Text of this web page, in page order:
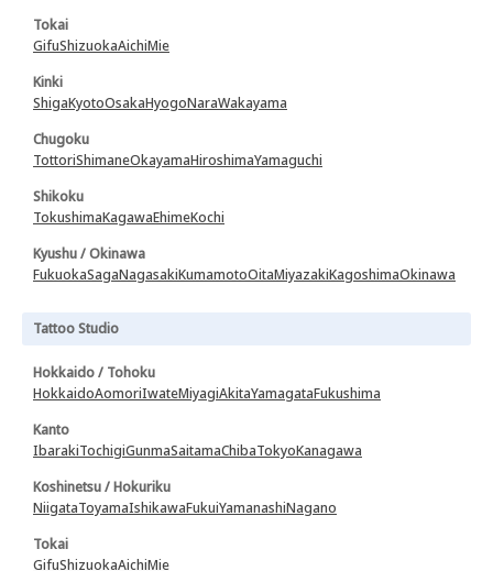
Tokai
GifuShizuokaAichiMie
Kinki
ShigaKyotoOsakaHyogoNaraWakayama
Chugoku
TottoriShimaneOkayamaHiroshimaYamaguchi
Shikoku
TokushimaKagawaEhimeKochi
Kyushu / Okinawa
FukuokaSagaNagasakiKumamotoOitaMiyazakiKagoshimaOkinawa
Tattoo Studio
Hokkaido / Tohoku
HokkaidoAomoriIwateMiyagiAkitaYamagataFukushima
Kanto
IbarakiTochigiGunmaSaitamaChibaTokyoKanagawa
Koshinetsu / Hokuriku
NiigataToyamaIshikawaFukuiYamanashiNagano
Tokai
GifuShizuokaAichiMie